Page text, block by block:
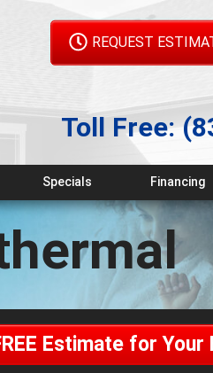
REQUEST
Toll Free:
Specials Financing
Estimate for Your